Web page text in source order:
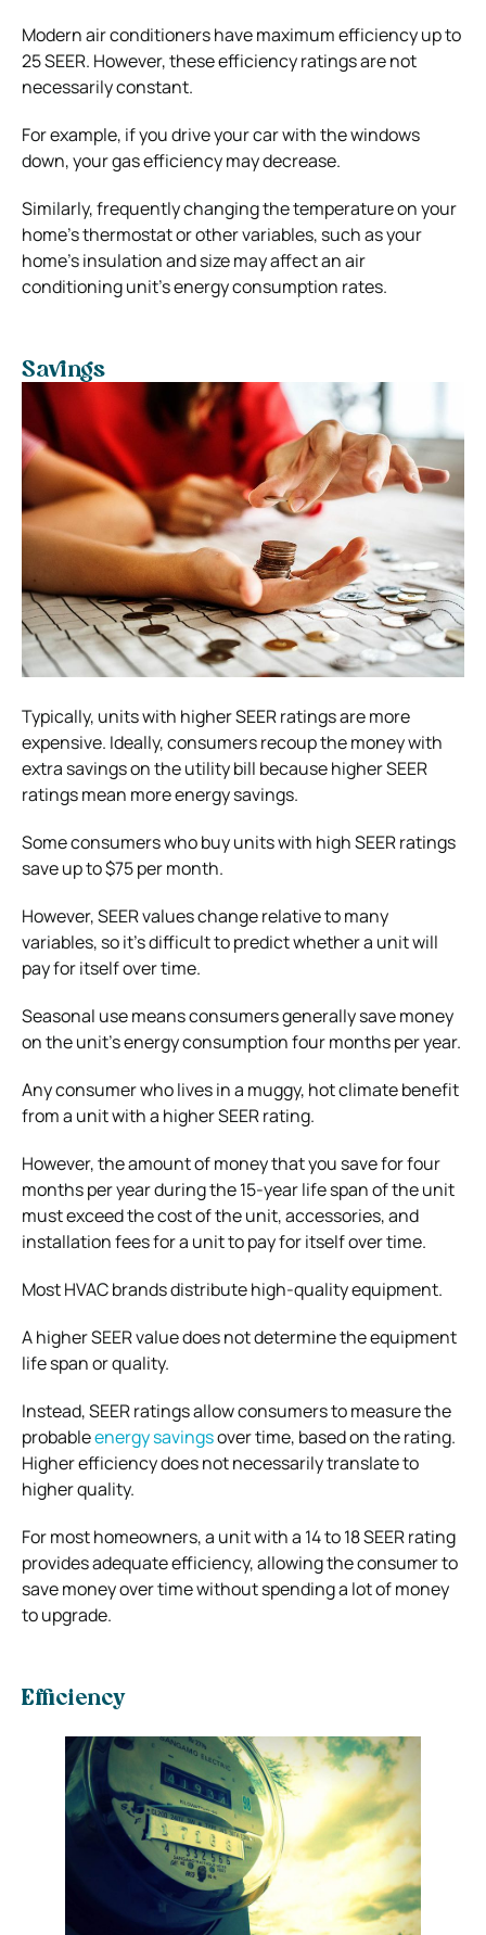
Modern air conditioners have maximum efficiency up to
25 SEER. However, these efficiency ratings are not
necessarily constant.
For example, if you drive your car with the windows
down, your gas efficiency may decrease.
Similarly, frequently changing the temperature on your
home’s thermostat or other variables, such as your
home’s insulation and size may affect an air
conditioning unit’s energy consumption rates.
Savings
Typically, units with higher SEER ratings are more
expensive. Ideally, consumers recoup the money with
extra savings on the utility bill because higher SEER
ratings mean more energy savings.
Some consumers who buy units with high SEER ratings
save up to $75 per month.
However, SEER values change relative to many
variables, so it’s difficult to predict whether a unit will
pay for itself over time.
Seasonal use means consumers generally save money
on the unit’s energy consumption four months per year.
Any consumer who lives in a muggy, hot climate benefit
from a unit with a higher SEER rating.
However, the amount of money that you save for four
months per year during the 15-year life span of the unit
must exceed the cost of the unit, accessories, and
installation fees for a unit to pay for itself over time.
Most HVAC brands distribute high-quality equipment.
A higher SEER value does not determine the equipment
life span or quality.
Instead, SEER ratings allow consumers to measure the
probableenergy savingsover time, based on the rating.
Higher efficiency does not necessarily translate to
higher quality.
For most homeowners, a unit with a 14 to 18 SEER rating
provides adequate efficiency, allowing the consumer to
save money over time without spending a lot of money
to upgrade.
Efficiency